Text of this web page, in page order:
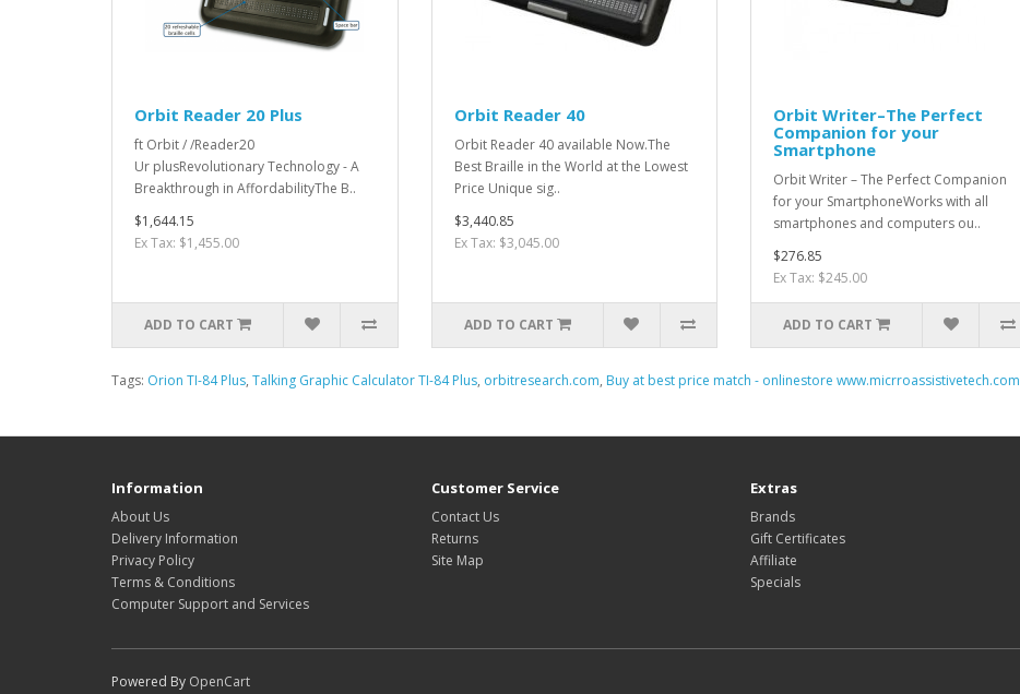
Orbit Reader 20 Plus
ft Orbit / /Reader20
Ur plusRevolutionary Technology - A
Breakthrough in AffordabilityThe B..
$1,644.15
Ex Tax: $1,455.00
ADD TO CART
Orbit Reader 40
Orbit Reader 40 available Now.The
Best Braille in the World at the Lowest
Price Unique sig..
$3,440.85
Ex Tax: $3,045.00
ADD TO CART
Orbit Writer–The Perfect
Companion for your
Smartphone
Orbit Writer – The Perfect Companion
for your SmartphoneWorks with all
smartphones and computers ou..
$276.85
Ex Tax: $245.00
ADD TO CART
Tags: Orion TI-84 Plus, Talking Graphic Calculator TI-84 Plus, orbitresearch.com, Buy at best price match - onlinestore www.micrroassistivetech.com
Information
About Us
Delivery Information
Privacy Policy
Terms & Conditions
Computer Support and Services
Customer Service
Contact Us
Returns
Site Map
Extras
Brands
Gift Certificates
Affiliate
Specials
Powered By OpenCart